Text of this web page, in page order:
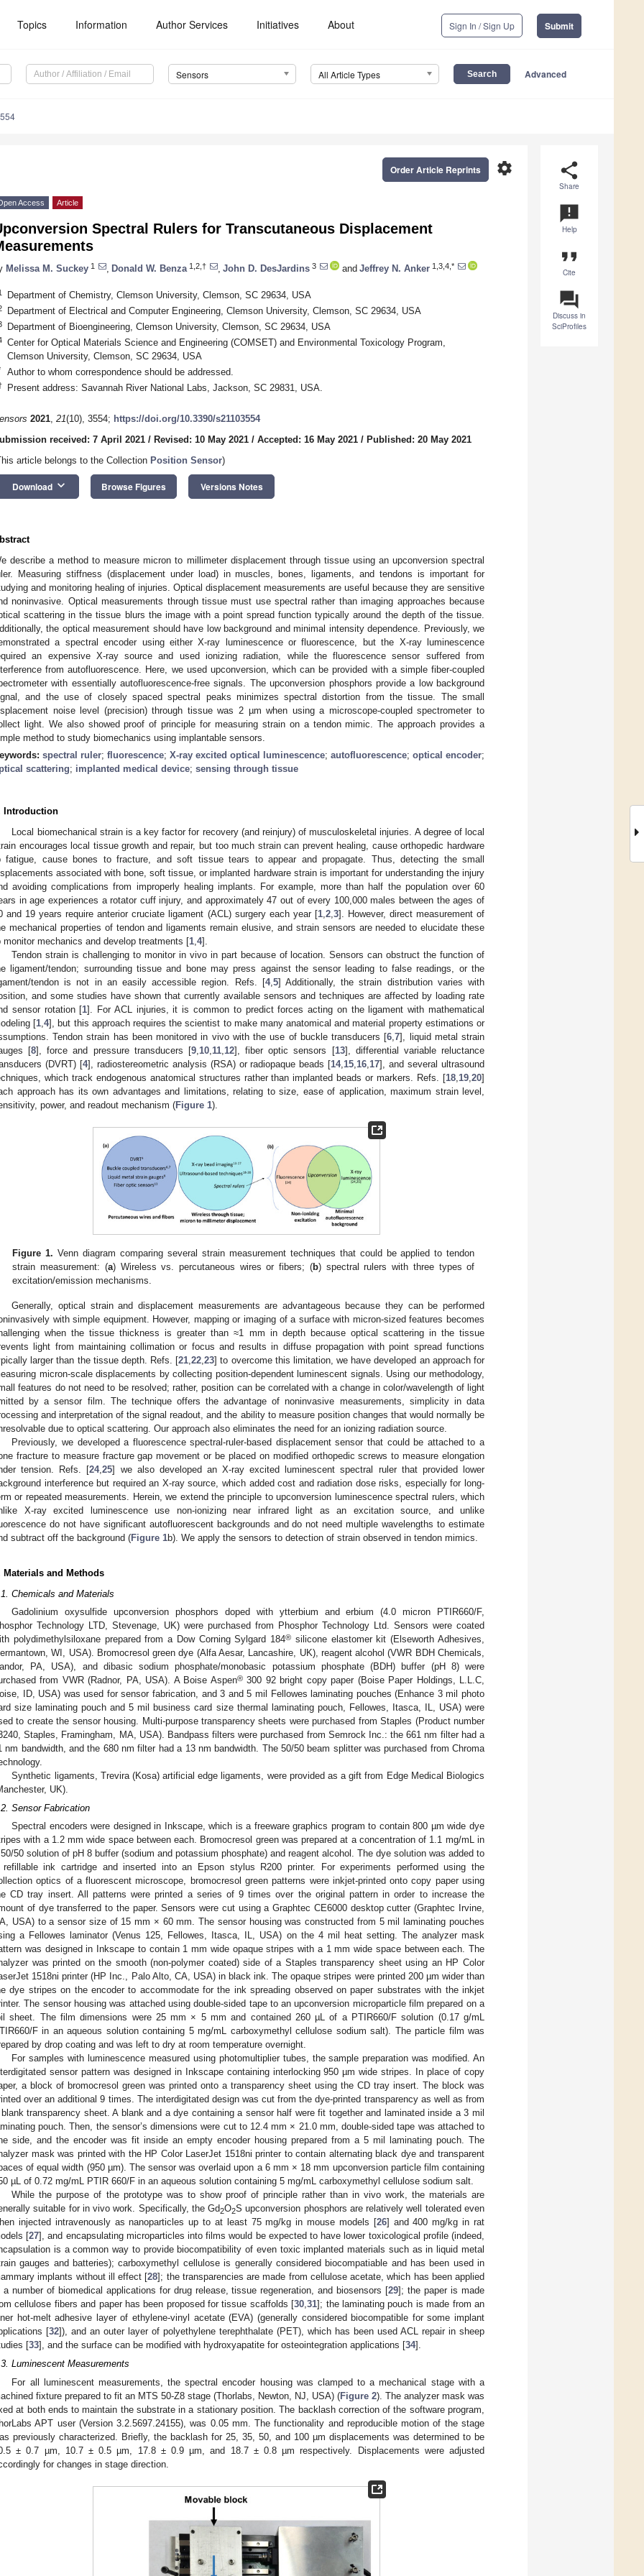
Topics Information Author Services Initiatives About Sign In / Sign Up Submit
Sensors All Article Types Advanced
share
Share
announcement
Help
format_quote
Cite
question_answer
Discuss in
SciProfiles
settings
Order Article Reprints
Access Article
Spectral Rulers for Transcutaneous Displacement
Melissa M. Suckey 1 Donald W. Benza 1,2,† John D. DesJardins 3 and Jeffrey N. Anker 1,3,4,*
Department of Chemistry, Clemson University, Clemson, SC 29634, USA
Department of Electrical and Computer Engineering, Clemson University, Clemson, SC 29634, USA
Department of Bioengineering, Clemson University, Clemson, SC 29634, USA
Center for Optical Materials Science and Engineering (COMSET) and Environmental Toxicology Program,
Clemson University, Clemson, SC 29634, USA
Author to whom correspondence should be addressed.
Present address: Savannah River National Labs, Jackson, SC 29831, USA.
2021, 21(10), 3554; https://doi.org/10.3390/s21103554
received: 7 April 2021 / Revised: 10 May 2021 / Accepted: 16 May 2021 / Published: 20 May 2021
article belongs to the Collection Position Sensor)
Download keyboard_arrow_down Browse Figures Versions Notes
describe a method to measure micron to millimeter displacement through tissue using an upconversion spectral
Measuring stiffness (displacement under load) in muscles, bones, ligaments, and tendons is important for
and monitoring healing of injuries. Optical displacement measurements are useful because they are sensitive
noninvasive. Optical measurements through tissue must use spectral rather than imaging approaches because
scattering in the tissue blurs the image with a point spread function typically around the depth of the tissue.
the optical measurement should have low background and minimal intensity dependence. Previously, we
a spectral encoder using either X-ray luminescence or fluorescence, but the X-ray luminescence
an expensive X-ray source and used ionizing radiation, while the fluorescence sensor suffered from
from autofluorescence. Here, we used upconversion, which can be provided with a simple fiber-coupled
with essentially autofluorescence-free signals. The upconversion phosphors provide a low background
and the use of closely spaced spectral peaks minimizes spectral distortion from the tissue. The small
noise level (precision) through tissue was 2 µm when using a microscope-coupled spectrometer to
light. We also showed proof of principle for measuring strain on a tendon mimic. The approach provides a
method to study biomechanics using implantable sensors.
spectral ruler; fluorescence; X-ray excited optical luminescence; autofluorescence; optical encoder;
scattering; implanted medical device; sensing through tissue
Introduction
Local biomechanical strain is a key factor for recovery (and reinjury) of musculoskeletal injuries. A degree of local
encourages local tissue growth and repair, but too much strain can prevent healing, cause orthopedic hardware
fatigue, cause bones to fracture, and soft tissue tears to appear and propagate. Thus, detecting the small
associated with bone, soft tissue, or implanted hardware strain is important for understanding the injury
avoiding complications from improperly healing implants. For example, more than half the population over 60
in age experiences a rotator cuff injury, and approximately 47 out of every 100,000 males between the ages of
and 19 years require anterior cruciate ligament (ACL) surgery each year [1, 2, 3]. However, direct measurement of
mechanical properties of tendon and ligaments remain elusive, and strain sensors are needed to elucidate these
monitor mechanics and develop treatments [1 4].
Tendon strain is challenging to monitor in vivo in part because of location. Sensors can obstruct the function of
ligament/tendon; surrounding tissue and bone may press against the sensor leading to false readings, or the
tendon is not in an easily accessible region. Refs. [4, 5] Additionally, the strain distribution varies with
and some studies have shown that currently available sensors and techniques are affected by loading rate
sensor rotation [1]. For ACL injuries, it is common to predict forces acting on the ligament with mathematical
[1 ,4], but this approach requires the scientist to make many anatomical and material property estimations or
Tendon strain has been monitored in vivo with the use of buckle transducers [6 ,7], liquid metal strain
[8], force and pressure transducers [9, 10, 11, 12], fiber optic sensors [13], differential variable reluctance
(DVRT) [4], radiostereometric analysis (RSA) or radiopaque beads [14, 15 16 17], and several ultrasound
which track endogenous anatomical structures rather than implanted beads or markers. Refs. [18 19 20]
approach has its own advantages and limitations, relating to size, ease of application, maximum strain level,
power, and readout mechanism (Figure 1).
Figure 1. Venn diagram comparing several strain measurement techniques that could be applied to tendon
strain measurement: (a) Wireless vs. percutaneous wires or fibers; (b) spectral rulers with three types of
excitation/emission mechanisms.
Generally, optical strain and displacement measurements are advantageous because they can be performed
with simple equipment. However, mapping or imaging of a surface with micron-sized features becomes
when the tissue thickness is greater than ≈1 mm in depth because optical scattering in the tissue
light from maintaining collimation or focus and results in diffuse propagation with point spread functions
larger than the tissue depth. Refs. [21 ,22 ,23] to overcome this limitation, we have developed an approach for
micron-scale displacements by collecting position-dependent luminescent signals. Using our methodology,
features do not need to be resolved; rather, position can be correlated with a change in color/wavelength of light
by a sensor film. The technique offers the advantage of noninvasive measurements, simplicity in data
and interpretation of the signal readout, and the ability to measure position changes that would normally be
due to optical scattering. Our approach also eliminates the need for an ionizing radiation source.
Previously, we developed a fluorescence spectral-ruler-based displacement sensor that could be attached to a
fracture to measure fracture gap movement or be placed on modified orthopedic screws to measure elongation
tension. Refs. [24,25] we also developed an X-ray excited luminescent spectral ruler that provided lower
interference but required an X-ray source, which added cost and radiation dose risks, especially for long-
or repeated measurements. Herein, we extend the principle to upconversion luminescence spectral rulers, which
X-ray excited luminescence use non-ionizing near infrared light as an excitation source, and unlike
do not have significant autofluorescent backgrounds and do not need multiple wavelengths to estimate
subtract off the background (Figure 1b). We apply the sensors to detection of strain observed in tendon mimics.
Materials and Methods
Chemicals and Materials
Gadolinium oxysulfide upconversion phosphors doped with ytterbium and erbium (4.0 micron PTIR660/F,
Technology LTD, Stevenage, UK) were purchased from Phosphor Technology Ltd. Sensors were coated
polydimethylsiloxane prepared from a Dow Corning Sylgard 184® silicone elastomer kit (Elseworth Adhesives,
WI, USA). Bromocresol green dye (Alfa Aesar, Lancashire, UK), reagent alcohol (VWR BDH Chemicals,
PA, USA), and dibasic sodium phosphate/monobasic potassium phosphate (BDH) buffer (pH 8) were
from VWR (Radnor, PA, USA). A Boise Aspen®300 92 bright copy paper (Boise Paper Holdings, L.L.C,
ID, USA) was used for sensor fabrication, and 3 and 5 mil Fellowes laminating pouches (Enhance 3 mil photo
size laminating pouch and 5 mil business card size thermal laminating pouch, Fellowes, Itasca, IL, USA) were
to create the sensor housing. Multi-purpose transparency sheets were purchased from Staples (Product number
Staples, Framingham, MA, USA). Bandpass filters were purchased from Semrock Inc.: the 661 nm filter had a
nm bandwidth, and the 680 nm filter had a 13 nm bandwidth. The 50/50 beam splitter was purchased from Chroma
Synthetic ligaments, Trevira (Kosa) artificial edge ligaments, were provided as a gift from Edge Medical Biologics
UK).
Sensor Fabrication
Spectral encoders were designed in Inkscape, which is a freeware graphics program to contain 800 µm wide dye
with a 1.2 mm wide space between each. Bromocresol green was prepared at a concentration of 1.1 mg/mL in
50 solution of pH 8 buffer (sodium and potassium phosphate) and reagent alcohol. The dye solution was added to
ink cartridge and inserted into an Epson stylus R200 printer. For experiments performed using the
optics of a fluorescent microscope, bromocresol green patterns were inkjet-printed onto copy paper using
CD tray insert. All patterns were printed a series of 9 times over the original pattern in order to increase the
of dye transferred to the paper. Sensors were cut using a Graphtec CE6000 desktop cutter (Graphtec Irvine,
USA) to a sensor size of 15 mm × 60 mm. The sensor housing was constructed from 5 mil laminating pouches
a Fellowes laminator (Venus 125, Fellowes, Itasca, IL, USA) on the 4 mil heat setting. The analyzer mask
was designed in Inkscape to contain 1 mm wide opaque stripes with a 1 mm wide space between each. The
was printed on the smooth (non-polymer coated) side of a Staples transparency sheet using an HP Color
1518ni printer (HP Inc., Palo Alto, CA, USA) in black ink. The opaque stripes were printed 200 µm wider than
dye stripes on the encoder to accommodate for the ink spreading observed on paper substrates with the inkjet
The sensor housing was attached using double-sided tape to an upconversion microparticle film prepared on a
sheet. The film dimensions were 25 mm × 5 mm and contained 260 µL of a PTIR660/F solution (0.17 g/mL
F in an aqueous solution containing 5 mg/mL carboxymethyl cellulose sodium salt). The particle film was
by drop coating and was left to dry at room temperature overnight.
For samples with luminescence measured using photomultiplier tubes, the sample preparation was modified. An
sensor pattern was designed in Inkscape containing interlocking 950 µm wide stripes. In place of copy
a block of bromocresol green was printed onto a transparency sheet using the CD tray insert. The block was
over an additional 9 times. The interdigitated design was cut from the dye-printed transparency as well as from
transparency sheet. A blank and a dye containing a sensor half were fit together and laminated inside a 3 mil
pouch. Then, the sensor’s dimensions were cut to 12.4 mm × 21.0 mm, double-sided tape was attached to
side, and the encoder was fit inside an empty encoder housing prepared from a 5 mil laminating pouch. The
mask was printed with the HP Color LaserJet 1518ni printer to contain alternating black dye and transparent
of equal width (950 µm). The sensor was overlaid upon a 6 mm × 18 mm upconversion particle film containing
µL of 0.72 mg/mL PTIR 660/F in an aqueous solution containing 5 mg/mL carboxymethyl cellulose sodium salt.
While the purpose of the prototype was to show proof of principle rather than in vivo work, the materials are
suitable for in vivo work. Specifically, the Gd2O2S upconversion phosphors are relatively well tolerated even
injected intravenously as nanoparticles up to at least 75 mg/kg in mouse models [26] and 400 mg/kg in rat
[27], and encapsulating microparticles into films would be expected to have lower toxicological profile (indeed,
is a common way to provide biocompatibility of even toxic implanted materials such as in liquid metal
gauges and batteries); carboxymethyl cellulose is generally considered biocompatiable and has been used in
implants without ill effect [28]; the transparencies are made from cellulose acetate, which has been applied
a number of biomedical applications for drug release, tissue regeneration, and biosensors [29]; the paper is made
cellulose fibers and paper has been proposed for tissue scaffolds [30,31]; the laminating pouch is made from an
hot-melt adhesive layer of ethylene-vinyl acetate (EVA) (generally considered biocompatible for some implant
[32]), and an outer layer of polyethylene terephthalate (PET), which has been used ACL repair in sheep
[33], and the surface can be modified with hydroxyapatite for osteointegration applications [34].
Luminescent Measurements
For all luminescent measurements, the spectral encoder housing was clamped to a mechanical stage with a
fixture prepared to fit an MTS 50-Z8 stage (Thorlabs, Newton, NJ, USA) (Figure 2). The analyzer mask was
at both ends to maintain the substrate in a stationary position. The backlash correction of the software program,
APT user (Version 3.2.5697.24155), was 0.05 mm. The functionality and reproducible motion of the stage
previously characterized. Briefly, the backlash for 25, 35, 50, and 100 µm displacements was determined to be
± 0.7 µm, 10.7 ± 0.5 µm, 17.8 ± 0.9 µm, and 18.7 ± 0.8 µm respectively. Displacements were adjusted
for changes in stage direction.